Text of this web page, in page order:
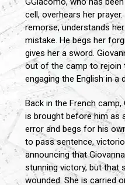
cell, overhears her
remorse, understands
mistake. He begs her
gives her a sword.
out of the camp to rejoin
engaging the English in a
Back in the French
is brought before him as
error and begs for his
to pass sentence,
announcing that
stunning victory, but that
wounded. She is carried